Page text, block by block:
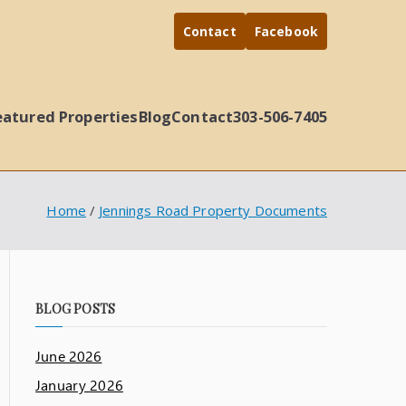
Contact Facebook
PropertiesBlogContact303-506-7405
Home Jennings Road Property Documents
BLOG POSTS
June 2026
January 2026